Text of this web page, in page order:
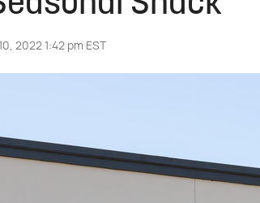
2022 1:42 pm EST